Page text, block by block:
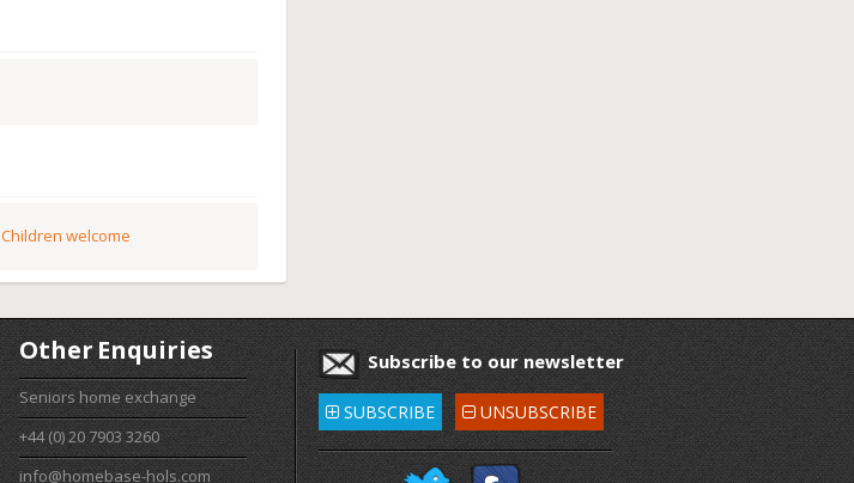
Children welcome
Other Enquiries
Seniors home exchange
+44 (0) 20 7903 3260
info@homebase-hols.com
Subscribe to our newsletter
SUBSCRIBE UNSUBSCRIBE